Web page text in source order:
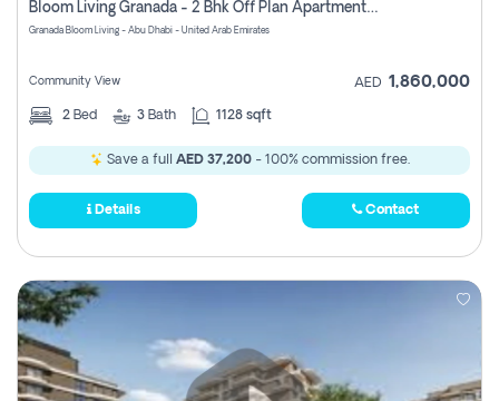
Bloom Living Granada - 2 Bhk Off Plan Apartment For Sale In Zayed City, Abu Dhabi
Granada Bloom Living - Abu Dhabi - United Arab Emirates
Community View AED 1,860,000
2 Bed 3 Bath 1128 sqft
Save a full AED 37,200- 100% commission free.
Details Contact